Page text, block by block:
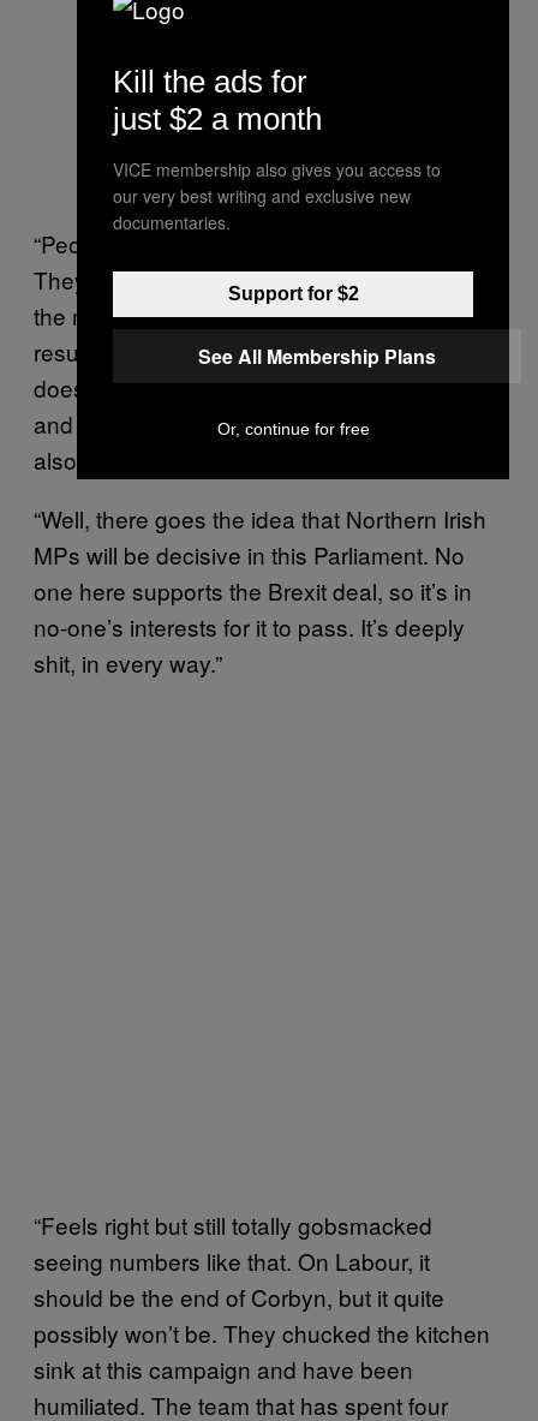
“People in CCHQ will be going berserk.
They’ll be getting hammered, while some of
the more assiduous ones will be getting
results coming through from the counts –
does this look accurate? But the research
and press teams will be going mental while
also vaguely trying to keep it together.”
“Well, there goes the idea that Northern Irish
MPs will be decisive in this Parliament. No
one here supports the Brexit deal, so it’s in
no-one’s interests for it to pass. It’s deeply
shit, in every way.”
“Feels right but still totally gobsmacked
seeing numbers like that. On Labour, it
should be the end of Corbyn, but it quite
possibly won’t be. They chucked the kitchen
sink at this campaign and have been
humiliated. The team that has spent four
Kill the ads for
just $2 a month
VICE membership also gives you access to
our very best writing and exclusive new
documentaries.
Support for $2
See All Membership Plans
Or, continue for free